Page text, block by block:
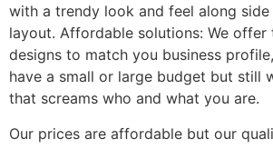
with a trendy look and feel along side
layout. Affordable solutions: We
designs to match you business
have a small or large budget but still
that screams who and what you are.
Our prices are affordable but our